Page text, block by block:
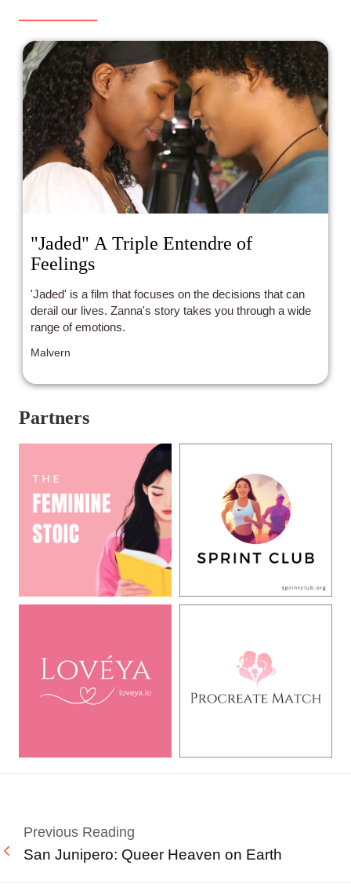
"Jaded" A Triple Entendre of
Feelings
'Jaded' is a film that focuses on the decisions that can
derail our lives. Zanna's story takes you through a wide
range of emotions.
Malvern
Partners
Previous Reading
San Junipero: Queer Heaven on Earth